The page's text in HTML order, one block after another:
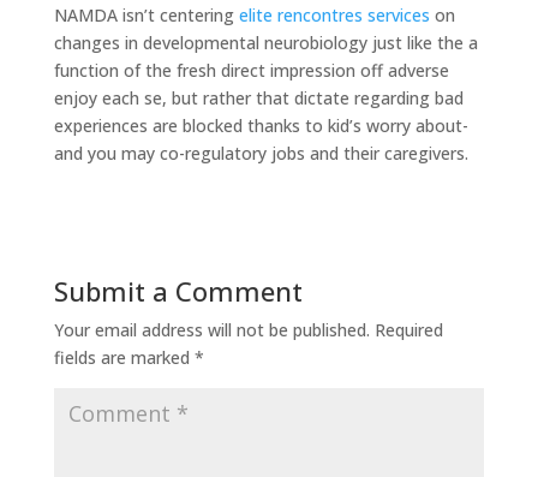
NAMDA isn’t centering elite rencontres services on
changes in developmental neurobiology just like the a
function of the fresh direct impression off adverse
enjoy each se, but rather that dictate regarding bad
experiences are blocked thanks to kid’s worry about-
and you may co-regulatory jobs and their caregivers.
Submit a Comment
Your email address will not be published. Required
fields are marked *